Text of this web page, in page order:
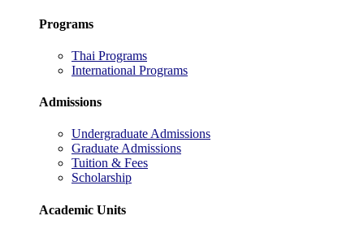
Programs
Thai Programs
International Programs
Admissions
Undergraduate Admissions
Graduate Admissions
Tuition & Fees
Scholarship
Academic Units